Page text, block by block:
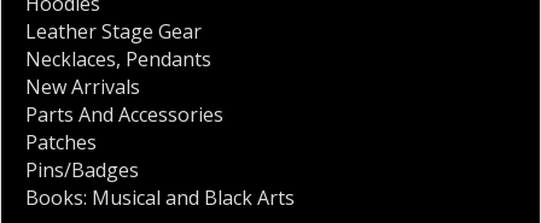
Leather Stage Gear
Necklaces, Pendants
New Arrivals
Parts And Accessories
Patches
Pins/Badges
Books: Musical and Black Arts